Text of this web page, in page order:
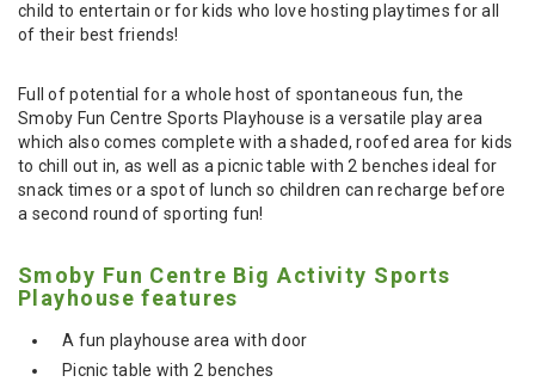
child to entertain or for kids who love hosting playtimes for all
of their best friends!
Full of potential for a whole host of spontaneous fun, the
Smoby Fun Centre Sports Playhouse is a versatile play area
which also comes complete with a shaded, roofed area for kids
to chill out in, as well as a picnic table with 2 benches ideal for
snack times or a spot of lunch so children can recharge before
a second round of sporting fun!
Smoby Fun Centre Big Activity Sports
Playhouse features
A fun playhouse area with door
Picnic table with 2 benches